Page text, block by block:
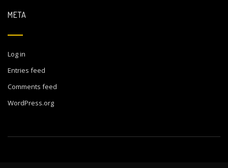
META
Log in
Entries feed
Comments feed
WordPress.org